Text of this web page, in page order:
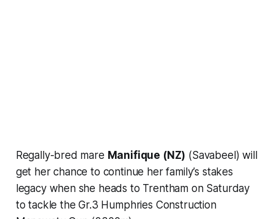
Regally-bred mare Manifique (NZ) (Savabeel) will
get her chance to continue her family’s stakes
legacy when she heads to Trentham on Saturday
to tackle the Gr.3 Humphries Construction